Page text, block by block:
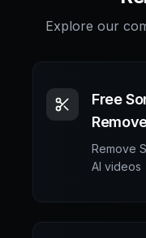
Explore our
Free
Remove
AI videos